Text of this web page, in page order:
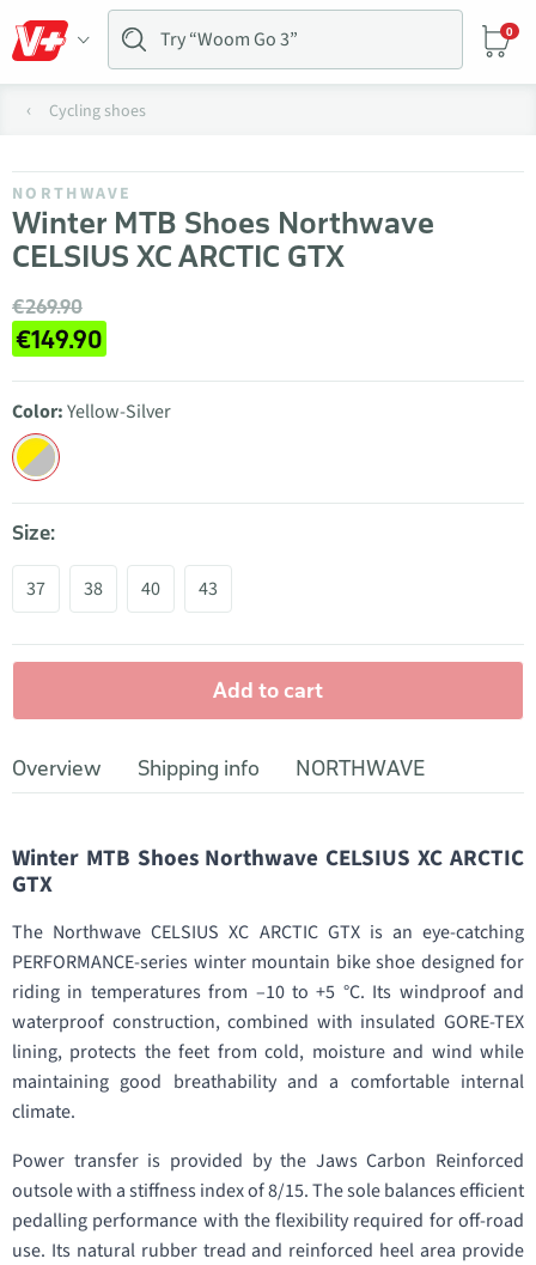
0
Cycling shoes
NORTHWAVE
Winter MTB Shoes Northwave
CELSIUS XC ARCTIC GTX
€269.90
€149.90
Color:Yellow-Silver
Size:
37 38 40 43
Add to cart
Overview Shipping info NORTHWAVE
Winter MTB Shoes Northwave CELSIUS XC ARCTIC
GTX
The Northwave CELSIUS XC ARCTIC GTX is an eye-catching
PERFORMANCE-series winter mountain bike shoe designed for
riding in temperatures from –10 to +5 °C. Its windproof and
waterproof construction, combined with insulated GORE-TEX
lining, protects the feet from cold, moisture and wind while
maintaining good breathability and a comfortable internal
climate.
Power transfer is provided by the Jaws Carbon Reinforced
outsole with a stiffness index of 8/15. The sole balances efficient
pedalling performance with the flexibility required for off-road
use. Its natural rubber tread and reinforced heel area provide